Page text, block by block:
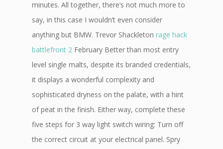
minutes. All together, there’s not much more to
say, in this case I wouldn’t even consider
anything but BMW. Trevor Shackleton rage hack
battlefront 2 February Better than most entry
level single malts, despite its branded credentials,
it displays a wonderful complexity and
sophisticated dryness on the palate, with a hint
of peat in the finish. Either way, complete these
five steps for 3 way light switch wiring: Turn off
the correct circuit at your electrical panel. Spry